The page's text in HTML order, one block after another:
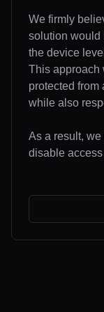
We firmly
solution would
the device
This approach
protected
while also
As a result,
disable